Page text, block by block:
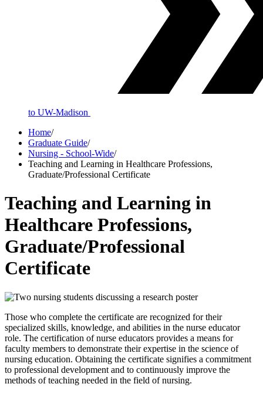
to UW-Madison
Home/
Graduate Guide/
Nursing - School-Wide/
Teaching and Learning in Healthcare Professions,
Graduate/Professional Certificate
Teaching and Learning in
Healthcare Professions,
Graduate/Professional
Certificate
Those who complete the certificate are recognized for their
specialized skills, knowledge, and abilities in the nurse educator
role. The certification of nurse educators provides a means for
faculty members to demonstrate their expertise in the science of
nursing education. Obtaining the certificate signifies a commitment
to professional development and to continuously improve the
methods of teaching needed in the field of nursing.